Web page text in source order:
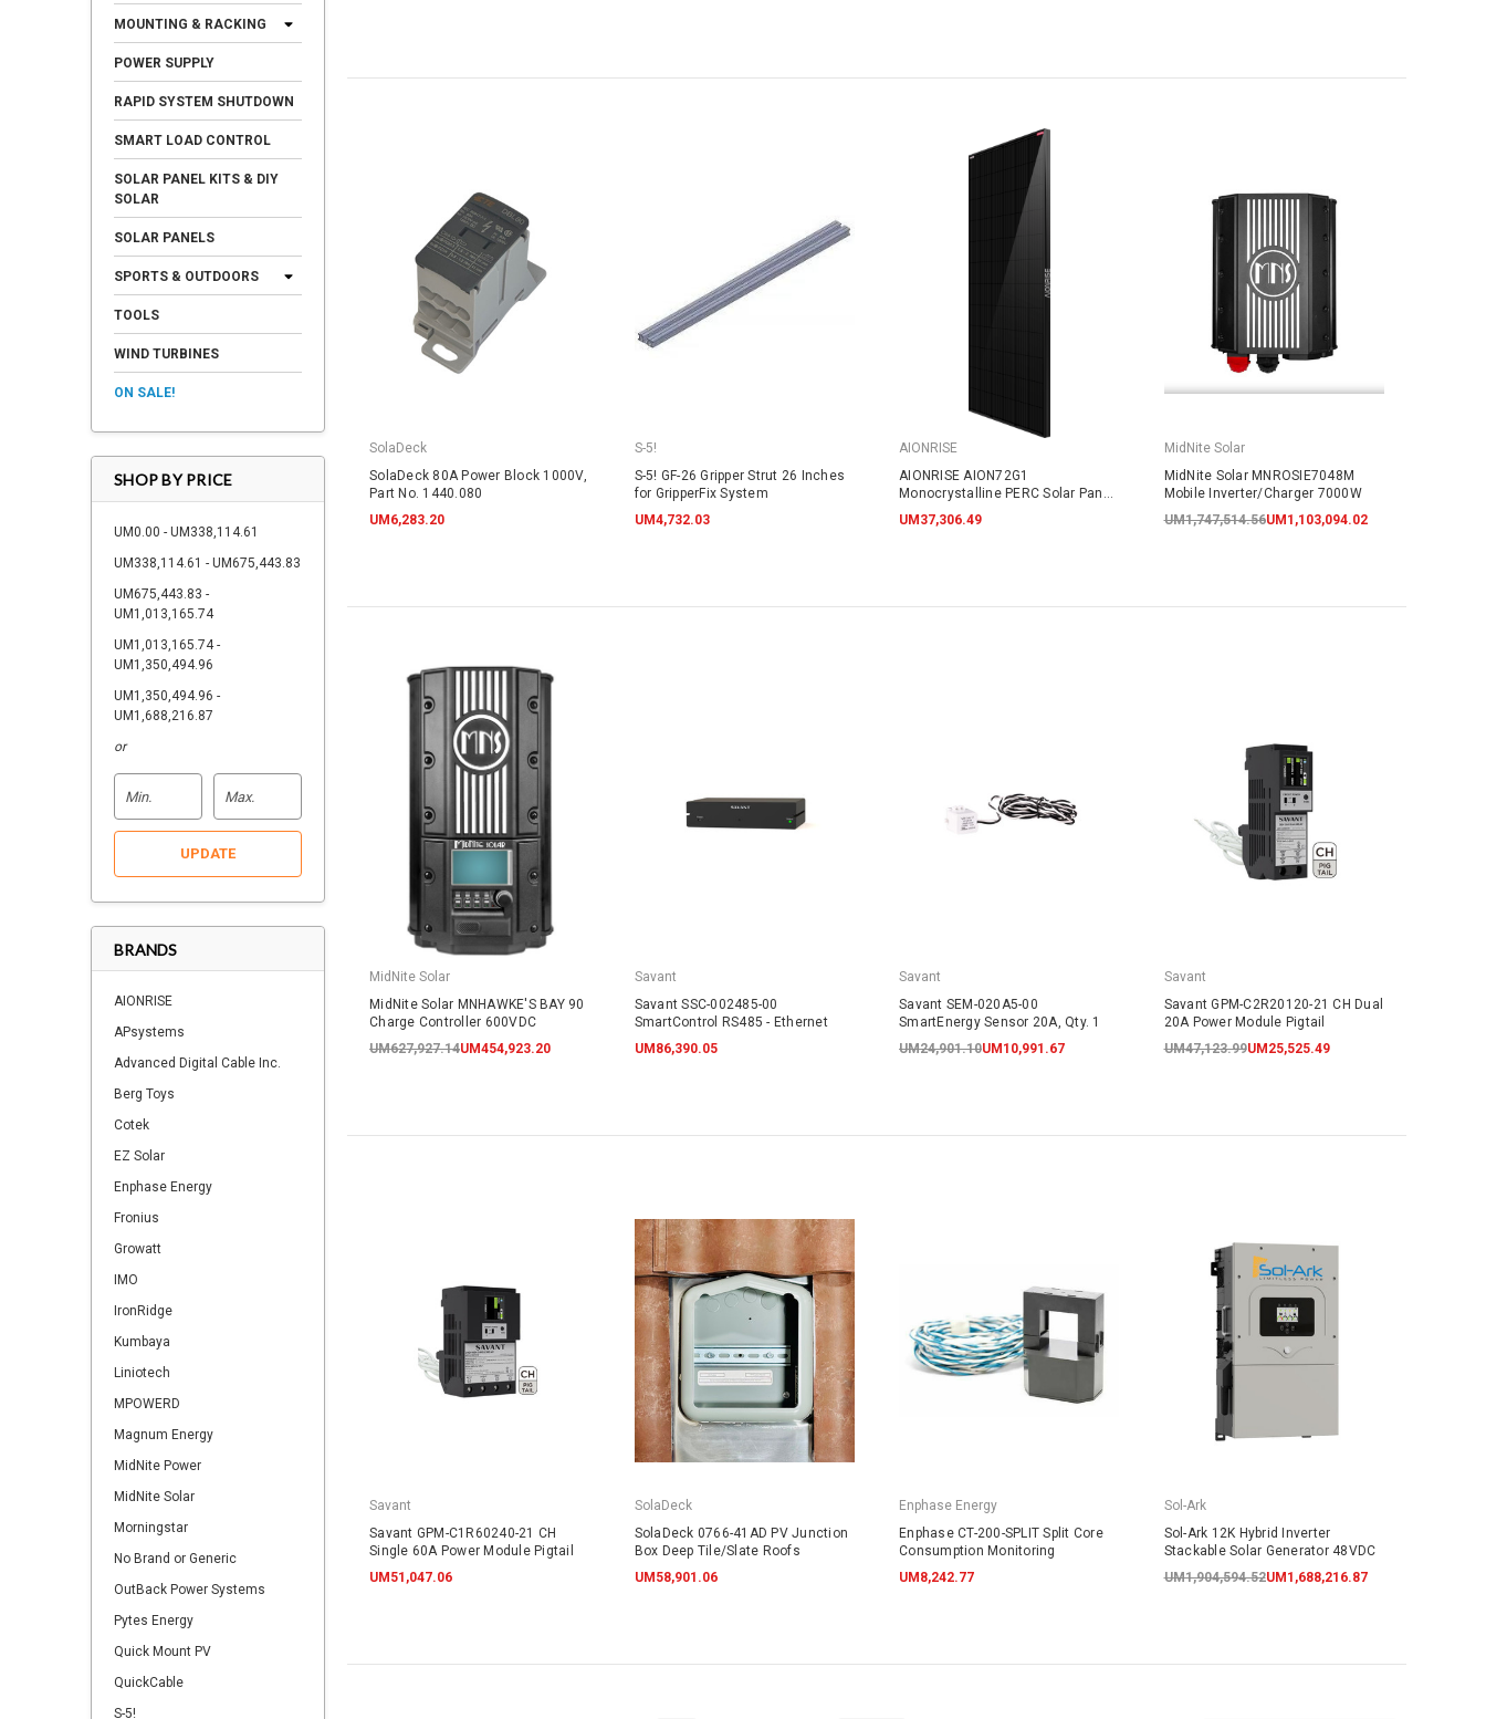
MOUNTING & RACKING
POWER SUPPLY
RAPID SYSTEM SHUTDOWN
SMART LOAD CONTROL
SOLAR PANEL KITS & DIY
SOLAR
SOLAR PANELS
SPORTS & OUTDOORS
TOOLS
WIND TURBINES
ON SALE!
SHOP BY PRICE
UM0.00 - UM338,114.61
UM338,114.61 - UM675,443.83
UM675,443.83 -
UM1,013,165.74
UM1,013,165.74 -
UM1,350,494.96
UM1,350,494.96 -
UM1,688,216.87
or
UPDATE
BRANDS
AIONRISE
APsystems
Advanced Digital Cable Inc.
Berg Toys
Cotek
EZ Solar
Enphase Energy
Fronius
Growatt
IMO
IronRidge
Kumbaya
Liniotech
MPOWERD
Magnum Energy
MidNite Power
MidNite Solar
Morningstar
No Brand or Generic
OutBack Power Systems
Pytes Energy
Quick Mount PV
QuickCable
S-5!
SolaDeck
SolaDeck 80A Power Block 1000V,
Part No. 1440.080
UM6,283.20
S-5!
S-5! GF-26 Gripper Strut 26 Inches
for GripperFix System
UM4,732.03
AIONRISE
AIONRISE AION72G1
Monocrystalline PERC Solar Panel
395W - NO WARRANTY
UM37,306.49
MidNite Solar
MidNite Solar MNROSIE7048M
Mobile Inverter/Charger 7000W
UM1,747,514.56UM1,103,094.02
MidNite Solar
MidNite Solar MNHAWKE'S BAY 90
Charge Controller 600VDC
UM627,927.14UM454,923.20
Savant
Savant SSC-002485-00
SmartControl RS485 - Ethernet
UM86,390.05
Savant
Savant SEM-020A5-00
SmartEnergy Sensor 20A, Qty. 1
UM24,901.10UM10,991.67
Savant
Savant GPM-C2R20120-21 CH Dual
20A Power Module Pigtail
UM47,123.99UM25,525.49
Savant
Savant GPM-C1R60240-21 CH
Single 60A Power Module Pigtail
UM51,047.06
SolaDeck
SolaDeck 0766-41AD PV Junction
Box Deep Tile/Slate Roofs
UM58,901.06
Enphase Energy
Enphase CT-200-SPLIT Split Core
Consumption Monitoring
UM8,242.77
Sol-Ark
Sol-Ark 12K Hybrid Inverter
Stackable Solar Generator 48VDC
UM1,904,594.52UM1,688,216.87